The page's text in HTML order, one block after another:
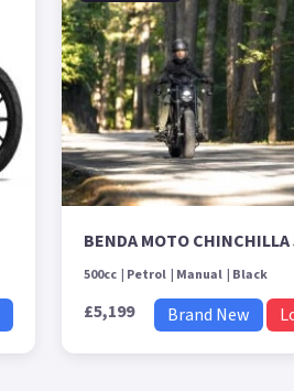
BENDA MOTO CHINCHILLA
500cc Petrol Manual Black
£5,199 Brand New